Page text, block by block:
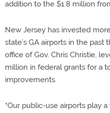
addition to the $1.8 million
New Jersey has invested
state’s GA airports in the
office of Gov. Chris Christie,
million in federal grants for a
improvements.
“Our public-use airports play